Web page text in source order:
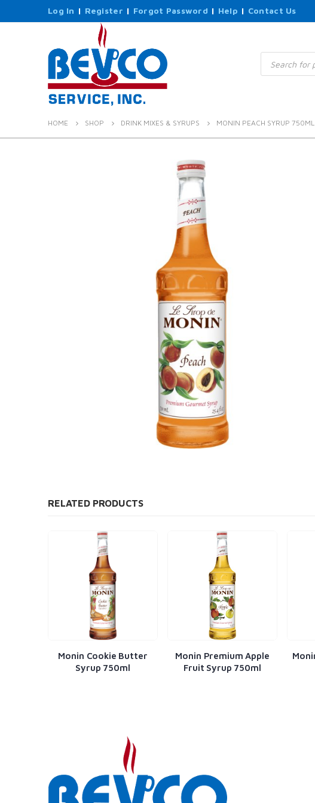
Log In | Register | Forgot Password | Help | Contact Us
Products
search
HOME SHOP DRINK MIXES & SYRUPS MONIN PEACH SYRUP 750ML
RELATED PRODUCTS
Cookie Butter
Monin Premium Apple
Fruit Syrup 750ml
Monin Amaretto Syrup
750ml